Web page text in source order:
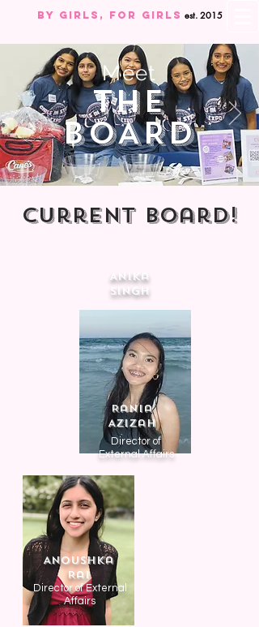
By Girls, For GIRLS est. 2015
Meet
The
BOARD
Current Board!
Anika
SIngh
Affairs
Rania
Azizah
Director of
External Affairs
Anoushka
Rai
Director of External
Affairs